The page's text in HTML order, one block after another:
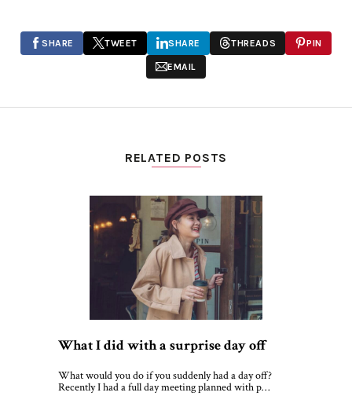
SHARE TWEET SHARE THREADS PIN
EMAIL
RELATED POSTS
What I did with a surprise day off
What would you do if you suddenly had a day off?
Recently I had a full day meeting planned with p…